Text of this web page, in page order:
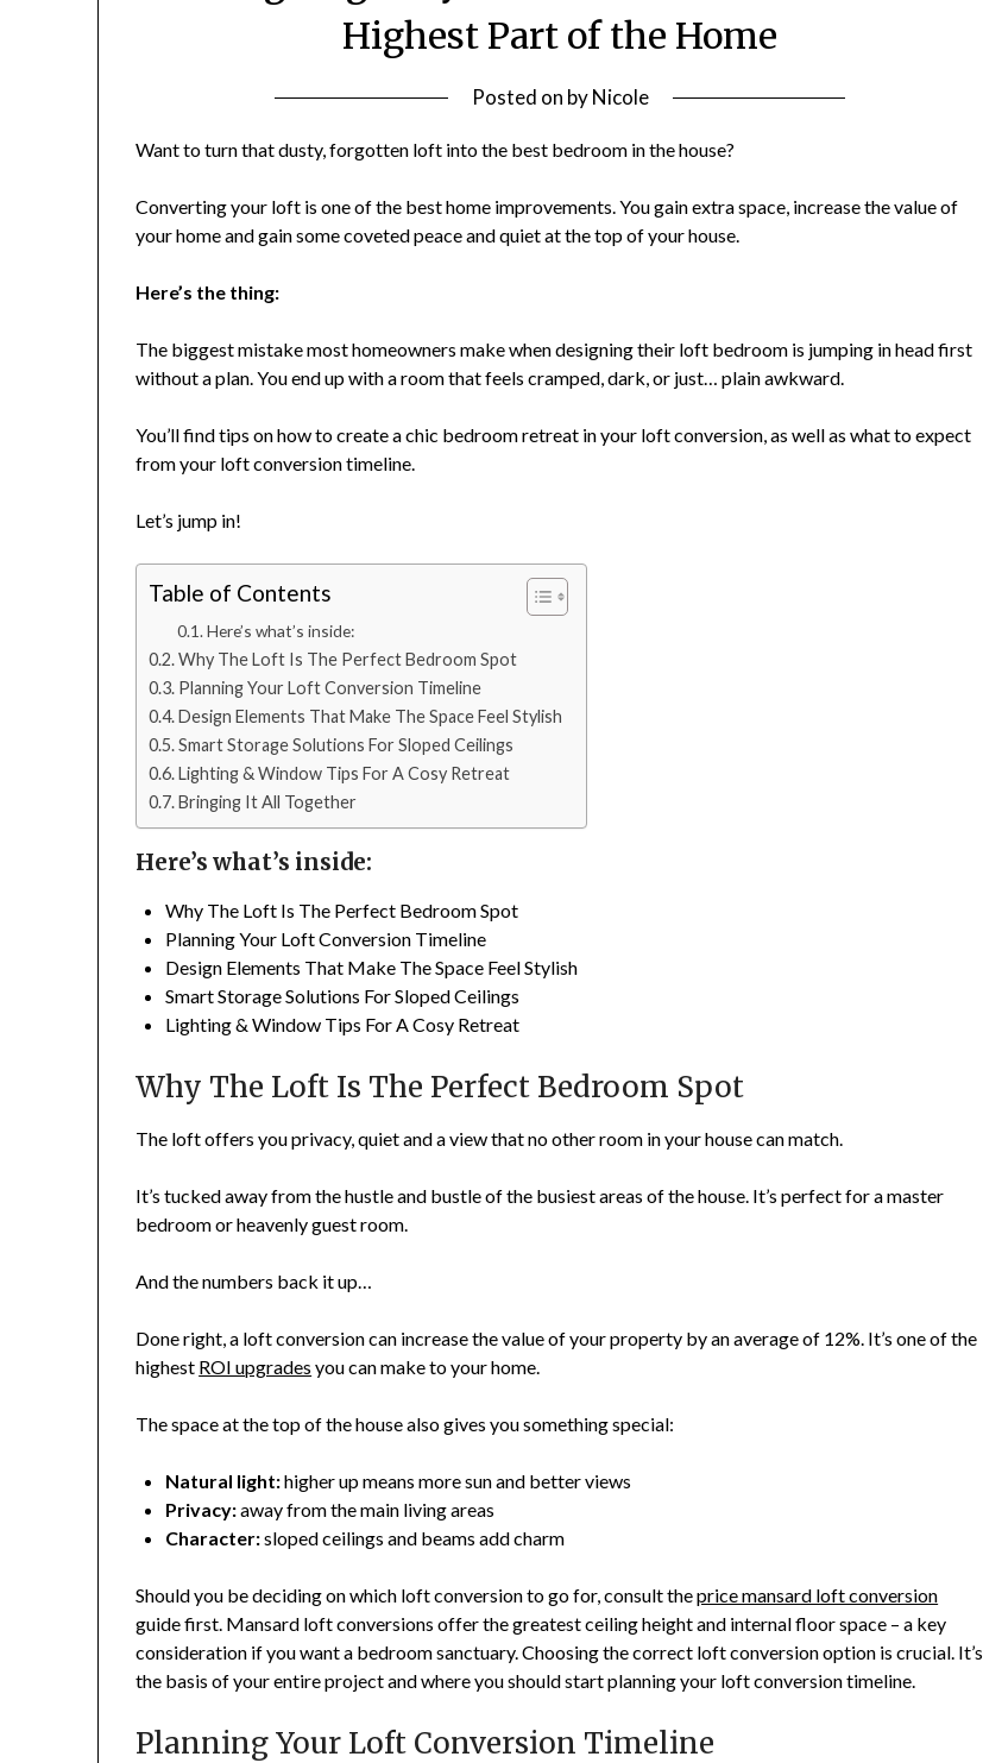
Highest Part of the Home
Posted on byNicole
Want to turn that dusty, forgotten loft into the best bedroom in the house?
Converting your loft is one of the best home improvements. You gain extra space, increase the value of
your home and gain some coveted peace and quiet at the top of your house.
Here’s the thing:
The biggest mistake most homeowners make when designing their loft bedroom is jumping in head first
without a plan. You end up with a room that feels cramped, dark, or just… plain awkward.
You’ll find tips on how to create a chic bedroom retreat in your loft conversion, as well as what to expect
from your loft conversion timeline.
Let’s jump in!
Table of Contents
Here’s what’s inside:
Why The Loft Is The Perfect Bedroom Spot
Planning Your Loft Conversion Timeline
Design Elements That Make The Space Feel Stylish
Smart Storage Solutions For Sloped Ceilings
Lighting & Window Tips For A Cosy Retreat
Bringing It All Together
Here’s what’s inside:
Why The Loft Is The Perfect Bedroom Spot
Planning Your Loft Conversion Timeline
Design Elements That Make The Space Feel Stylish
Smart Storage Solutions For Sloped Ceilings
Lighting & Window Tips For A Cosy Retreat
Why The Loft Is The Perfect Bedroom Spot
The loft offers you privacy, quiet and a view that no other room in your house can match.
It’s tucked away from the hustle and bustle of the busiest areas of the house. It’s perfect for a master
bedroom or heavenly guest room.
And the numbers back it up…
Done right, a loft conversion can increase the value of your property by an average of 12%. It’s one of the
highest ROI upgrades you can make to your home.
The space at the top of the house also gives you something special:
Natural light:higher up means more sun and better views
Privacy:away from the main living areas
Character:sloped ceilings and beams add charm
Should you be deciding on which loft conversion to go for, consult theprice mansard loft conversion
guide first. Mansard loft conversions offer the greatest ceiling height and internal floor space – a key
consideration if you want a bedroom sanctuary. Choosing the correct loft conversion option is crucial. It’s
the basis of your entire project and where you should start planning your loft conversion timeline.
Planning Your Loft Conversion Timeline